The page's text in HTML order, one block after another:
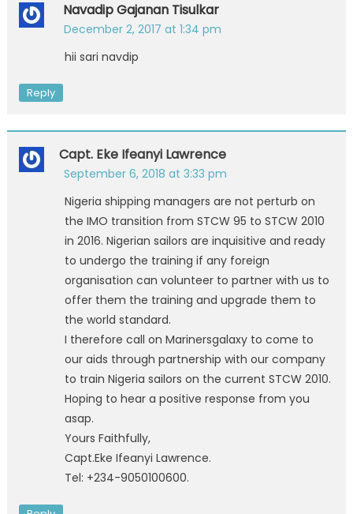
Navadip Gajanan Tisulkar
December 2, 2017 at 1:34 pm
hii sari navdip
Reply
Capt. Eke Ifeanyi Lawrence
September 6, 2018 at 3:33 pm
Nigeria shipping managers are not perturb on
the IMO transition from STCW 95 to STCW 2010
in 2016. Nigerian sailors are inquisitive and ready
to undergo the training if any foreign
organisation can volunteer to partner with us to
offer them the training and upgrade them to
the world standard.
I therefore call on Marinersgalaxy to come to
our aids through partnership with our company
to train Nigeria sailors on the current STCW 2010.
Hoping to hear a positive response from you
asap.
Yours Faithfully,
Capt.Eke Ifeanyi Lawrence.
Tel: +234-9050100600.